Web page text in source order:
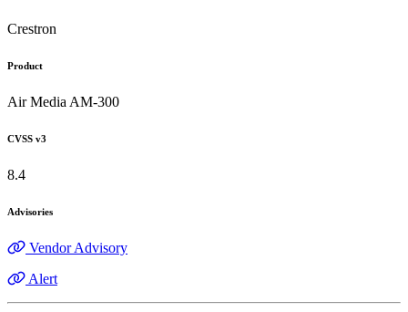
Crestron
Product
Air Media AM-300
CVSS v3
8.4
Advisories
Vendor Advisory
Alert